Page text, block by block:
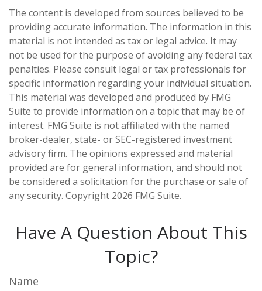
The content is developed from sources believed to be
providing accurate information. The information in this
material is not intended as tax or legal advice. It may
not be used for the purpose of avoiding any federal tax
penalties. Please consult legal or tax professionals for
specific information regarding your individual situation.
This material was developed and produced by FMG
Suite to provide information on a topic that may be of
interest. FMG Suite is not affiliated with the named
broker-dealer, state- or SEC-registered investment
advisory firm. The opinions expressed and material
provided are for general information, and should not
be considered a solicitation for the purchase or sale of
any security. Copyright 2026 FMG Suite.
Have A Question About This
Topic?
Name